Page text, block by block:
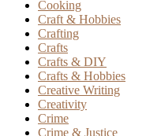
Cooking
Craft & Hobbies
Crafting
Crafts
Crafts & DIY
Crafts & Hobbies
Creative Writing
Creativity
Crime
Crime & Justice